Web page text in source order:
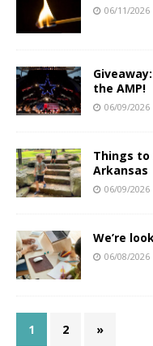
06/11/2026
the AMP!
06/09/2026
Things
Arkansas
06/09/2026
We’re
06/08/2026
1 2 »